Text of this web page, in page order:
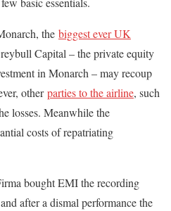
the biggest ever UK
Capital – the private equity
in Monarch – may recoup
otherparties to the airline, such
losses. Meanwhile the
costs of repatriating
bought EMI the recording
after a dismal performance the